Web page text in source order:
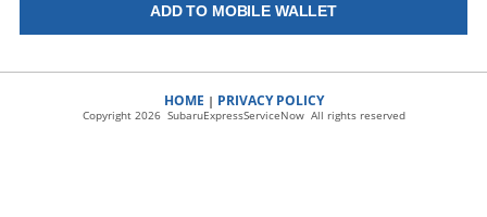
ADD TO MOBILE WALLET
HOME | PRIVACY POLICY
Copyright 2026 SubaruExpressServiceNow All rights reserved